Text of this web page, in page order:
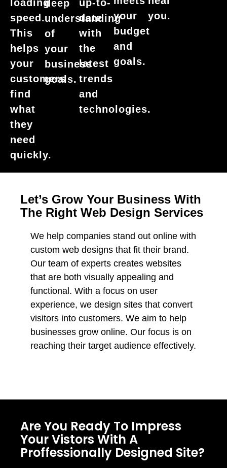
loading
speed.
This
helps
your
customers
find
what
they
need
quickly.
deep
understanding
of
your
business
goals.
up-to-
date
with
the
latest
trends
and
technologies.
your
budget
and
goals.
you.
Let’s Grow Your Business With
The Right Web Design Services
We help companies stand out online with
custom web designs that fit their brand.
Our team of experts creates websites
that are both visually appealing and
functional. With a focus on user
experience, we design sites that convert
visitors into customers. We aim to help
businesses grow online. Our focus is on
reaching their target audience effectively.
Are You Ready To Impress
Your Vistors With A
Proffessionally Designed Site?